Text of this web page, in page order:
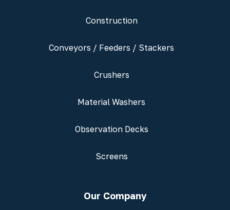
Construction
Conveyors / Feeders / Stackers
Crushers
Material Washers
Observation Decks
Screens
Our Company